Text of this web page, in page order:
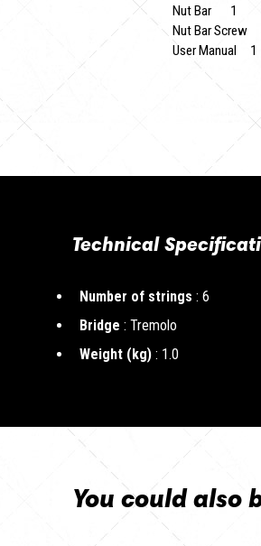
Nut Bar 1
Nut Bar Screw
User Manual 1
Technical
Number of strings : 6
Bridge : Tremolo
Weight (kg) : 1.0
You could also